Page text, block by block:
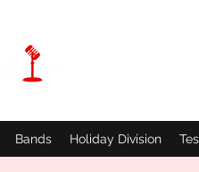
Bands Holiday Division